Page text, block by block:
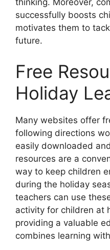
thinking. Moreover,
successfully boosts
motivates them to
future.
Free
Holiday
Many websites offer
following directions
easily downloaded
resources are a
way to keep children
during the holiday
teachers can use
activity for children at
providing a valuable
combines learning